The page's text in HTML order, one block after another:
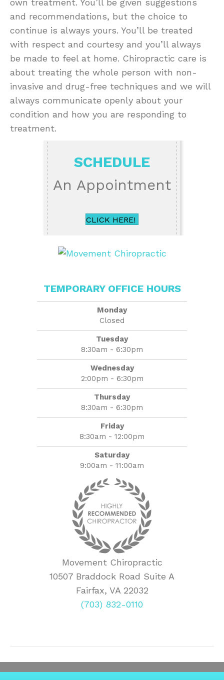
own treatment. You’ll be given suggestions
and recommendations, but the choice to
continue is always yours. You’ll be treated
with respect and courtesy and you’ll always
be made to feel at home. Chiropractic care is
about treating the whole person with non-
invasive and drug-free techniques and we will
always communicate openly about your
condition and how you are responding to
treatment.
SCHEDULE
An Appointment
CLICK HERE!
TEMPORARY OFFICE HOURS
Monday
Closed
Tuesday
8:30am - 6:30pm
Wednesday
2:00pm - 6:30pm
Thursday
8:30am - 6:30pm
Friday
8:30am - 12:00pm
Saturday
9:00am - 11:00am
Movement Chiropractic
10507 Braddock Road Suite A
Fairfax, VA 22032
(703) 832-0110